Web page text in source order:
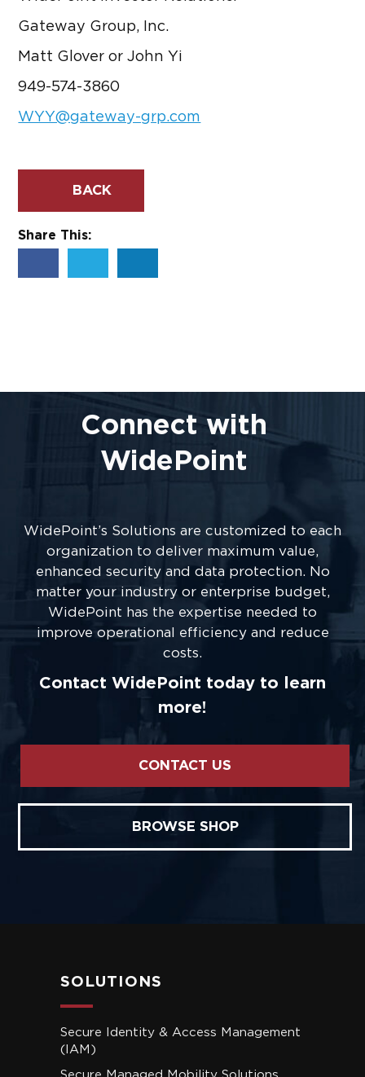
Gateway Group, Inc.
Matt Glover or John Yi
949-574-3860
WYY@gateway-grp.com
BACK
Share This:
Connect with
WidePoint
WidePoint’s Solutions are customized to each
organization to deliver maximum value,
enhanced security and data protection. No
matter your industry or enterprise budget,
WidePoint has the expertise needed to
improve operational efficiency and reduce
costs.
Contact WidePoint today to learn
more!
CONTACT US
BROWSE SHOP
SOLUTIONS
Secure Identity & Access Management
(IAM)